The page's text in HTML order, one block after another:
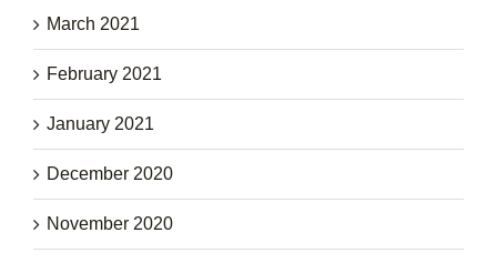
March 2021
February 2021
January 2021
December 2020
November 2020